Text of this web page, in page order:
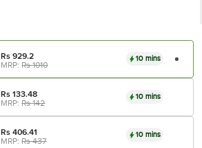
Rs929.2
MRP:Rs1010
10 mins
Rs133.48
MRP:Rs142
10 mins
Rs406.41
MRP:Rs437
10 mins